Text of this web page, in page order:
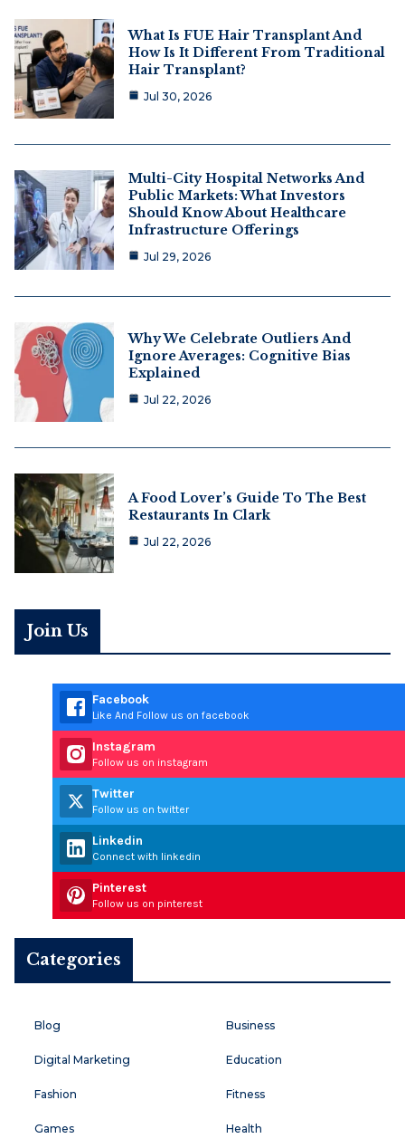
What Is FUE Hair Transplant And
How Is It Different From Traditional
Hair Transplant?
Jul 30, 2026
Multi-City Hospital Networks And
Public Markets: What Investors
Should Know About Healthcare
Infrastructure Offerings
Jul 29, 2026
Why We Celebrate Outliers And
Ignore Averages: Cognitive Bias
Explained
Jul 22, 2026
A Food Lover’s Guide To The Best
Restaurants In Clark
Jul 22, 2026
Join Us
Facebook
Like And Follow us on facebook
Instagram
Follow us on instagram
Twitter
Follow us on twitter
Linkedin
Connect with linkedin
Pinterest
Follow us on pinterest
Categories
Blog Business
Digital Marketing Education
Fashion Fitness
Games Health